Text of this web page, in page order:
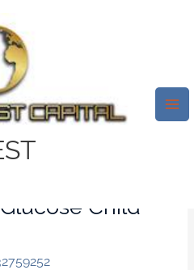
Tips To
Daddy Or
Shape For
Will Get
Solution For
Child